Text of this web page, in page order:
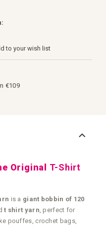
to your wish list
€109
Original T-Shirt
is a giant bobbin of 120
t shirt yarn , perfect for
pouffes, crochet bags,